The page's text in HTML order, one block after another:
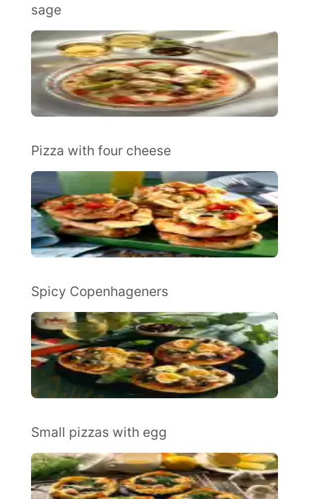
sage
Pizza with four cheese
Spicy Copenhageners
Small pizzas with egg